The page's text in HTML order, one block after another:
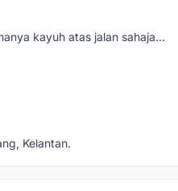
kayuh atas jalan sahaja...
Kelantan.